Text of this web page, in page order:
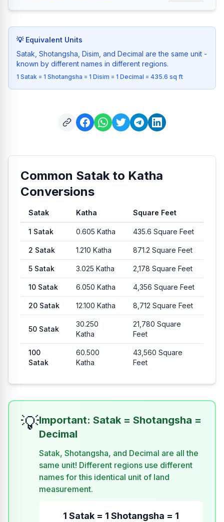
💡 Equivalent Units
Satak, Shotangsha, Disim, and Decimal are the same unit -
known by different names in different regions.
1 Satak = 1 Shotangsha = 1 Disim = 1 Decimal = 435.6 sq ft
Common Satak to Katha
Conversions
Common conversion values from Satak to Katha and Square
Satak Katha Square Feet
1 Satak 0.605 Katha 435.6 Square Feet
2 Satak 1.210 Katha 871.2 Square Feet
5 Satak 3.025 Katha 2,178 Square Feet
10 Satak 6.050 Katha 4,356 Square Feet
20 Satak 12.100 Katha 8,712 Square Feet
50 Satak
30.250
Katha
21,780 Square
Feet
100
Satak
60.500
Katha
43,560 Square
Feet
💡Important: Satak = Shotangsha =
Decimal
Satak, Shotangsha, and Decimal are all the
same unit! Different regions use different
names for this identical unit of land
measurement.
1 Satak = 1 Shotangsha = 1